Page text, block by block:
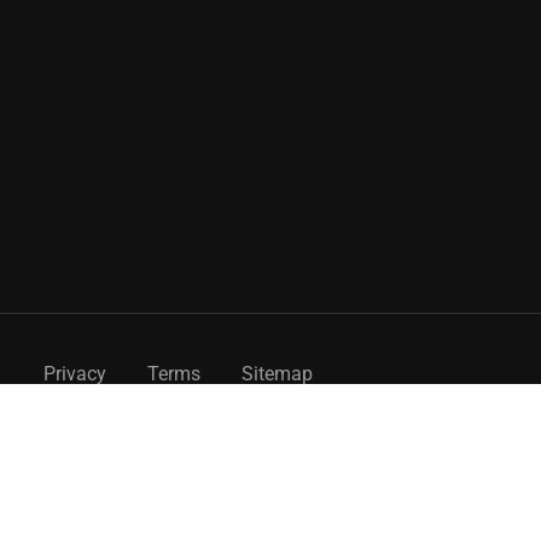
Privacy Terms Sitemap